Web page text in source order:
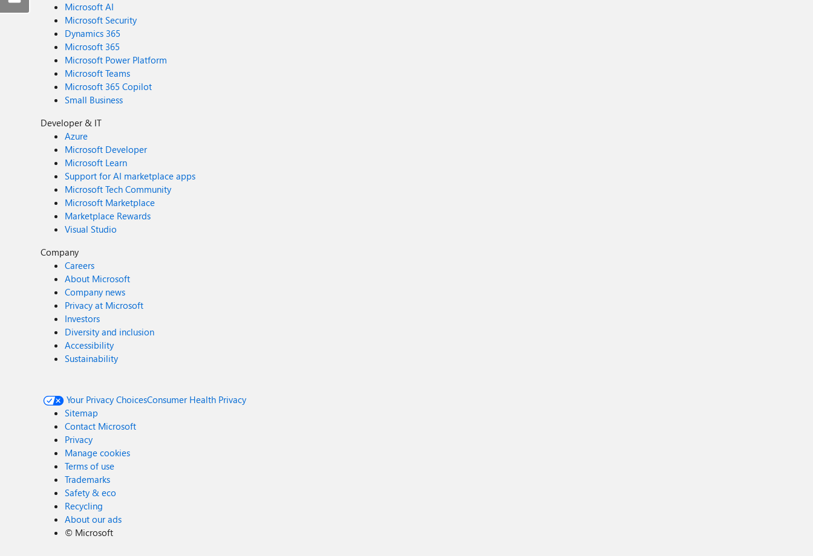
Microsoft AI
Microsoft Security
Dynamics 365
Microsoft 365
Microsoft Power Platform
Microsoft Teams
Microsoft 365 Copilot
Small Business
Developer & IT
Azure
Microsoft Developer
Microsoft Learn
Support for AI marketplace apps
Microsoft Tech Community
Microsoft Marketplace
Marketplace Rewards
Visual Studio
Company
Careers
About Microsoft
Company news
Privacy at Microsoft
Investors
Diversity and inclusion
Accessibility
Sustainability
Your Privacy ChoicesConsumer Health Privacy
Sitemap
Contact Microsoft
Privacy
Manage cookies
Terms of use
Trademarks
Safety & eco
Recycling
About our ads
© Microsoft